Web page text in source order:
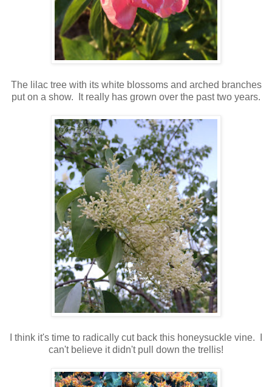
The lilac tree with its white blossoms and arched branches
put on a show. It really has grown over the past two years.
I think it's time to radically cut back this honeysuckle vine. I
can't believe it didn't pull down the trellis!